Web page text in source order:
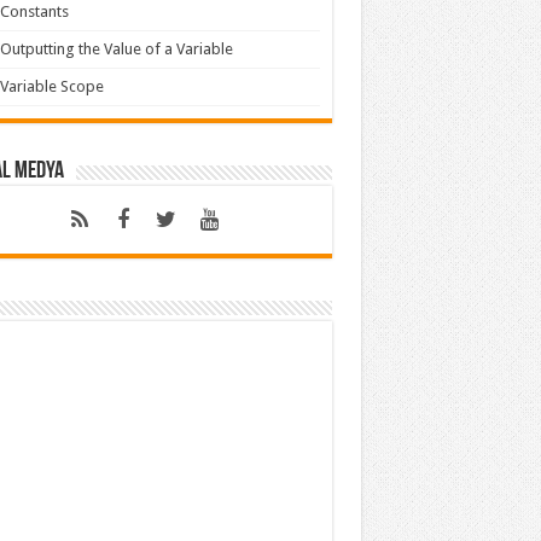
Constants
the Value of a Variable
Variable Scope
Medya